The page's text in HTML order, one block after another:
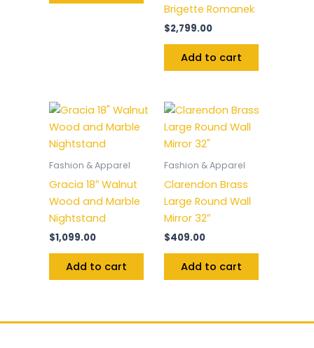
Brigette Romanek
$2,799.00
Add to cart
Fashion & Apparel
Gracia 18″ Walnut
Wood and Marble
Nightstand
$1,099.00
Add to cart
Fashion & Apparel
Clarendon Brass
Large Round Wall
Mirror 32″
$409.00
Add to cart